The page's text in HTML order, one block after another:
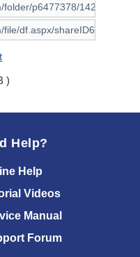
)
Help?
Help
Videos
Manual
Forum